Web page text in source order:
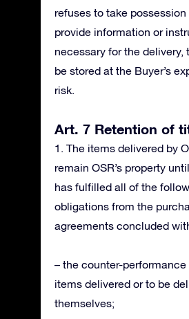
refuses to take
provide information or
necessary for the delivery,
be stored at the Buyer’s
risk.
Art. 7 Retention of
1. The items delivered by
remain OSR’s property
has fulfilled all of the
obligations from the
agreements concluded
– the counter-
items delivered or to be
themselves;